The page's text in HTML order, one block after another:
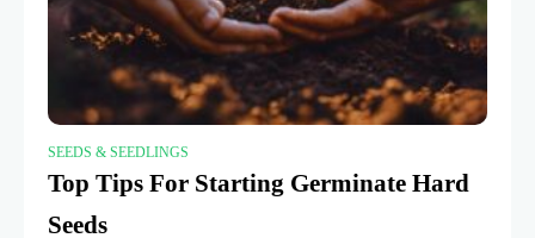
SEEDS & SEEDLINGS
Top Tips For Starting Germinate Hard
Seeds